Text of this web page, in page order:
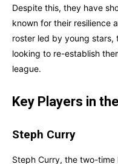
Despite this, they have
known for their resilience
roster led by young stars,
looking to re-establish
league.
Key Players in
Steph Curry
Steph Curry, the two-time